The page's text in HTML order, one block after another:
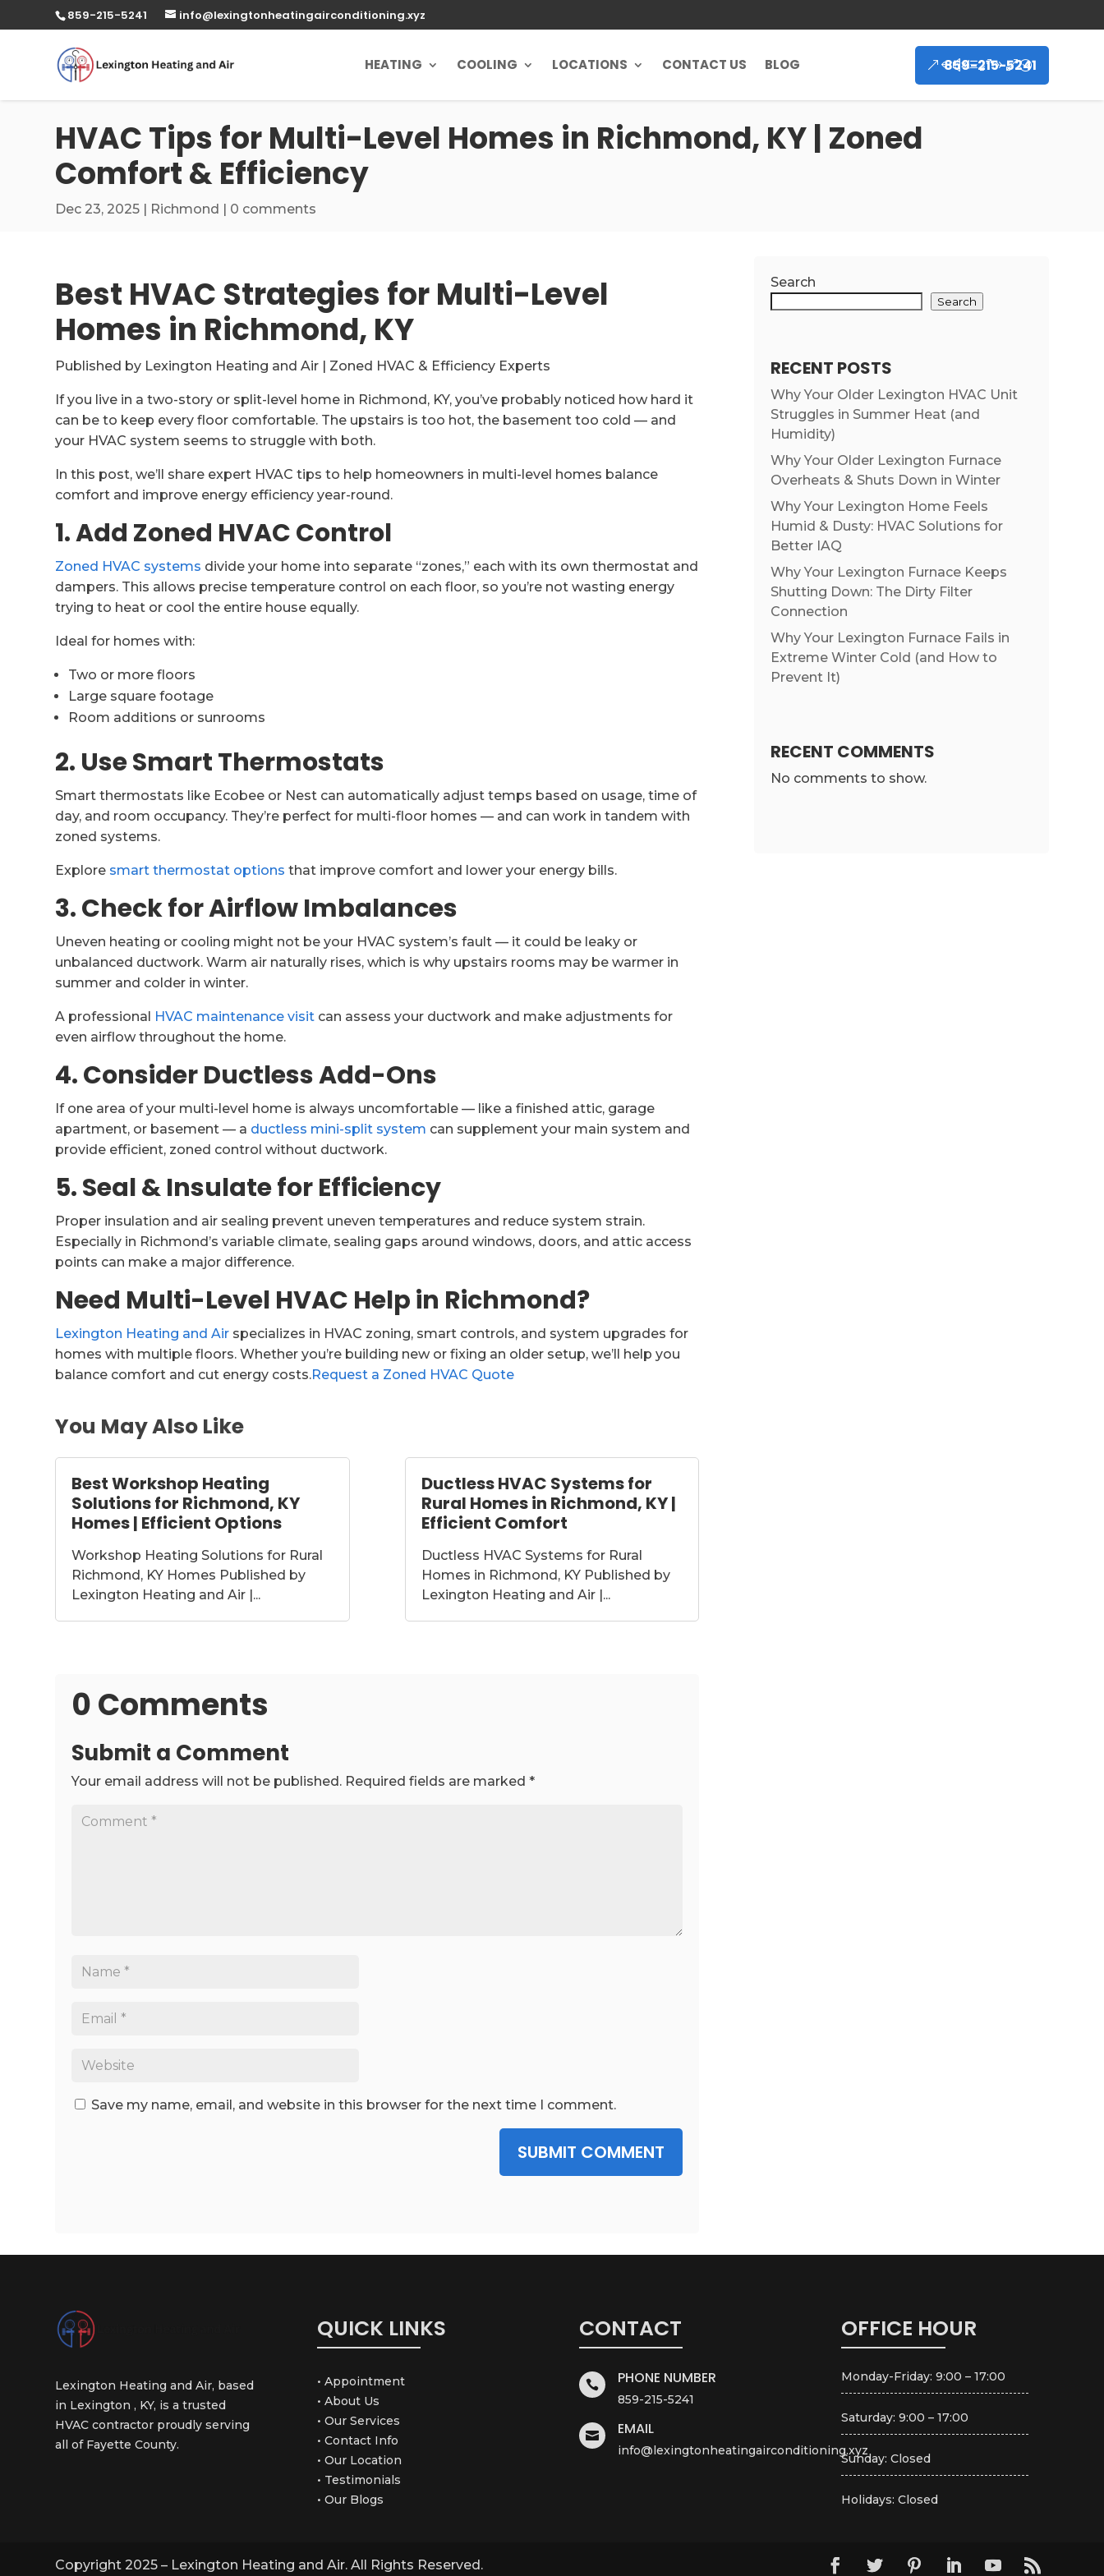
859-215-5241 info@lexingtonheatingairconditioning.xyz
HEATING COOLING LOCATIONS CONTACT US BLOG 859-215-5241
HVAC Tips for Multi-Level Homes in Richmond, KY | Zoned
Comfort & Efficiency
Dec 23, 2025 | Richmond | 0 comments
Best HVAC Strategies for Multi-Level
Homes in Richmond, KY
Published by Lexington Heating and Air | Zoned HVAC & Efficiency Experts
If you live in a two-story or split-level home in Richmond, KY, you’ve probably noticed how hard it
can be to keep every floor comfortable. The upstairs is too hot, the basement too cold — and
your HVAC system seems to struggle with both.
In this post, we’ll share expert HVAC tips to help homeowners in multi-level homes balance
comfort and improve energy efficiency year-round.
1. Add Zoned HVAC Control
Zoned HVAC systems divide your home into separate “zones,” each with its own thermostat and
dampers. This allows precise temperature control on each floor, so you’re not wasting energy
trying to heat or cool the entire house equally.
Ideal for homes with:
Two or more floors
Large square footage
Room additions or sunrooms
2. Use Smart Thermostats
Smart thermostats like Ecobee or Nest can automatically adjust temps based on usage, time of
day, and room occupancy. They’re perfect for multi-floor homes — and can work in tandem with
zoned systems.
Explore smart thermostat options that improve comfort and lower your energy bills.
3. Check for Airflow Imbalances
Uneven heating or cooling might not be your HVAC system’s fault — it could be leaky or
unbalanced ductwork. Warm air naturally rises, which is why upstairs rooms may be warmer in
summer and colder in winter.
A professional HVAC maintenance visit can assess your ductwork and make adjustments for
even airflow throughout the home.
4. Consider Ductless Add-Ons
If one area of your multi-level home is always uncomfortable — like a finished attic, garage
apartment, or basement — a ductless mini-split system can supplement your main system and
provide efficient, zoned control without ductwork.
5. Seal & Insulate for Efficiency
Proper insulation and air sealing prevent uneven temperatures and reduce system strain.
Especially in Richmond’s variable climate, sealing gaps around windows, doors, and attic access
points can make a major difference.
Need Multi-Level HVAC Help in Richmond?
Lexington Heating and Air specializes in HVAC zoning, smart controls, and system upgrades for
homes with multiple floors. Whether you’re building new or fixing an older setup, we’ll help you
balance comfort and cut energy costs.Request a Zoned HVAC Quote
You May Also Like
Best Workshop Heating
Solutions for Richmond, KY
Homes | Efficient Options
Workshop Heating Solutions for Rural
Richmond, KY Homes Published by
Lexington Heating and Air |...
Ductless HVAC Systems for
Rural Homes in Richmond, KY |
Efficient Comfort
Ductless HVAC Systems for Rural
Homes in Richmond, KY Published by
Lexington Heating and Air |...
0 Comments
Submit a Comment
Your email address will not be published. Required fields are marked*
Save my name, email, and website in this browser for the next time I comment.
SUBMIT COMMENT
Search
Search
RECENT POSTS
Why Your Older Lexington HVAC Unit
Struggles in Summer Heat (and
Humidity)
Why Your Older Lexington Furnace
Overheats & Shuts Down in Winter
Why Your Lexington Home Feels
Humid & Dusty: HVAC Solutions for
Better IAQ
Why Your Lexington Furnace Keeps
Shutting Down: The Dirty Filter
Connection
Why Your Lexington Furnace Fails in
Extreme Winter Cold (and How to
Prevent It)
RECENT COMMENTS
No comments to show.
Lexington Heating and Air, based
in Lexington , KY, is a trusted
HVAC contractor proudly serving
all of Fayette County.
QUICK LINKS
• Appointment
• About Us
• Our Services
• Contact Info
• Our Location
• Testimonials
• Our Blogs
CONTACT
 PHONE NUMBER
859-215-5241
 EMAIL
info@lexingtonheatingairconditioning.xyz
OFFICE HOUR
Monday-Friday: 9:00 – 17:00
Saturday: 9:00 – 17:00
Sunday: Closed
Holidays: Closed
Copyright 2025 – Lexington Heating and Air. All Rights Reserved.